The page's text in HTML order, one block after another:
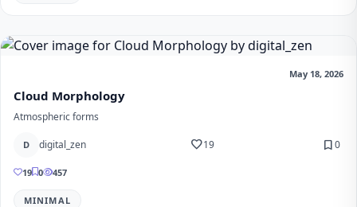
May 18, 2026
Cloud Morphology
Atmospheric forms
D digital_zen favorite19 bookmark0
19 0 457
MINIMAL